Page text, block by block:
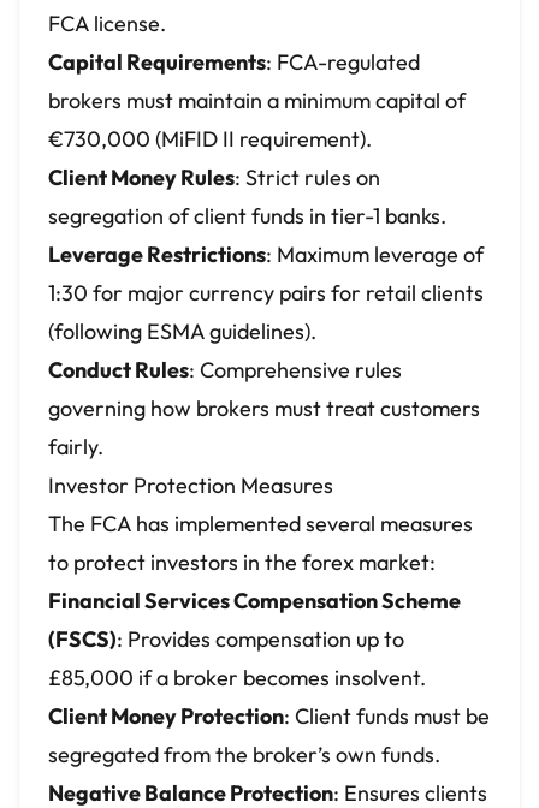
FCA license.
Capital Requirements: FCA-regulated
brokers must maintain a minimum capital of
€730,000 (MiFID II requirement).
Client Money Rules: Strict rules on
segregation of client funds in tier-1 banks.
Leverage Restrictions: Maximum leverage of
1:30 for major currency pairs for retail clients
(following ESMA guidelines).
Conduct Rules: Comprehensive rules
governing how brokers must treat customers
fairly.
Investor Protection Measures
The FCA has implemented several measures
to protect investors in the forex market:
Financial Services Compensation Scheme
(FSCS): Provides compensation up to
£85,000 if a broker becomes insolvent.
Client Money Protection: Client funds must be
segregated from the broker’s own funds.
Negative Balance Protection: Ensures clients